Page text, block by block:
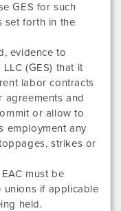
GES for such
set forth in the
evidence to
(GES) that it
labor contracts
agreements and
or allow to
employment any
strikes or
must be
if applicable
held.